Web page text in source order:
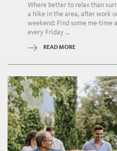
Where better to relax than
a hike in the area, after work
weekend: Find some me-time
every Friday ...
READ MORE